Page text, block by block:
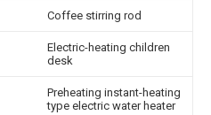
Coffee stirring rod
Electric-heating children
desk
Preheating instant-heating
type electric water heater